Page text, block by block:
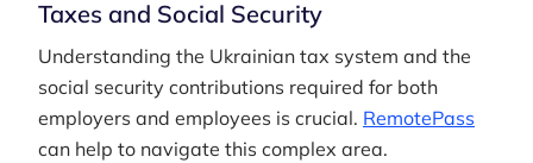
Taxes and Social Security
Understanding the Ukrainian tax system and the
social security contributions required for both
employers and employees is crucial. RemotePass
can help to navigate this complex area.